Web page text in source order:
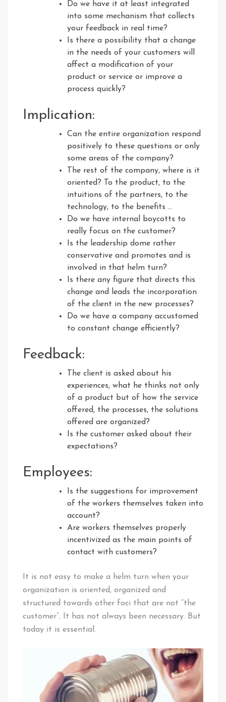
Do we have it at least integrated
into some mechanism that collects
your feedback in real time?
Is there a possibility that a change
in the needs of your customers will
affect a modification of your
product or service or improve a
process quickly?
Implication:
Can the entire organization respond
positively to these questions or only
some areas of the company?
The rest of the company, where is it
oriented? To the product, to the
intuitions of the partners, to the
technology, to the benefits …
Do we have internal boycotts to
really focus on the customer?
Is the leadership dome rather
conservative and promotes and is
involved in that helm turn?
Is there any figure that directs this
change and leads the incorporation
of the client in the new processes?
Do we have a company accustomed
to constant change efficiently?
Feedback:
The client is asked about his
experiences, what he thinks not only
of a product but of how the service
offered, the processes, the solutions
offered are organized?
Is the customer asked about their
expectations?
Employees:
Is the suggestions for improvement
of the workers themselves taken into
account?
Are workers themselves properly
incentivized as the main points of
contact with customers?
It is not easy to make a helm turn when your
organization is oriented, organized and
structured towards other foci that are not “the
customer”. It has not always been necessary. But
today it is essential.